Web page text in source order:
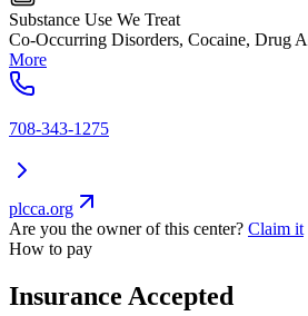
Substance Use We Treat
Co-Occurring Disorders, Cocaine, Drug
More
708-343-1275
plcca.org
Are you the owner of this center? Claim it
How to pay
Insurance Accepted